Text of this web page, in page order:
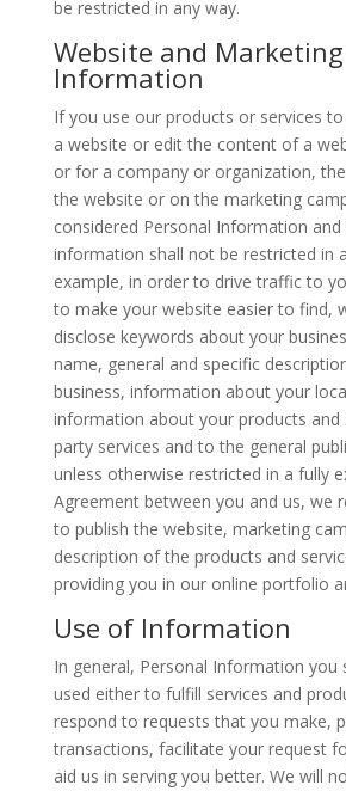
be restricted in any way.
Website and
Information
If you use our products or services
a website or edit the content of a
or for a company or organization,
the website or on the marketing
considered Personal Information
information shall not be restricted in
example, in order to drive traffic to
to make your website easier to find,
disclose keywords about your
name, general and specific
business, information about your
information about your products and
party services and to the general
unless otherwise restricted in a fully
Agreement between you and us, we
to publish the website, marketing
description of the products and
providing you in our online portfolio
Use of Information
In general, Personal Information you
used either to fulfill services and
respond to requests that you make,
transactions, facilitate your request
aid us in serving you better. We will